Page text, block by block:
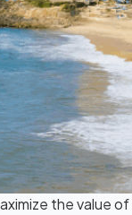
the value